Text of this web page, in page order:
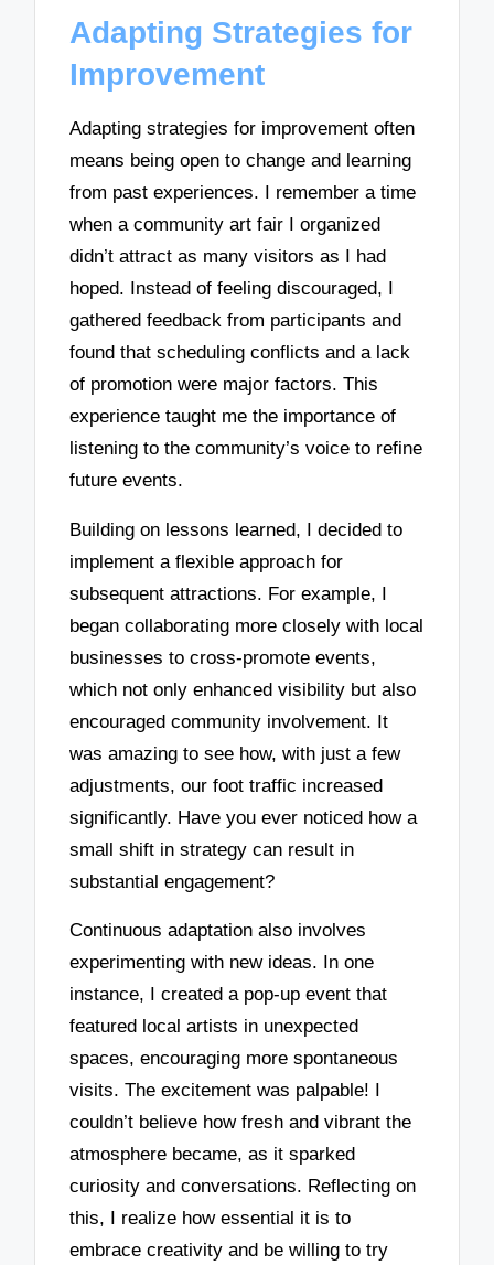
Adapting Strategies for
Improvement
Adapting strategies for improvement often
means being open to change and learning
from past experiences. I remember a time
when a community art fair I organized
didn’t attract as many visitors as I had
hoped. Instead of feeling discouraged, I
gathered feedback from participants and
found that scheduling conflicts and a lack
of promotion were major factors. This
experience taught me the importance of
listening to the community’s voice to refine
future events.
Building on lessons learned, I decided to
implement a flexible approach for
subsequent attractions. For example, I
began collaborating more closely with local
businesses to cross-promote events,
which not only enhanced visibility but also
encouraged community involvement. It
was amazing to see how, with just a few
adjustments, our foot traffic increased
significantly. Have you ever noticed how a
small shift in strategy can result in
substantial engagement?
Continuous adaptation also involves
experimenting with new ideas. In one
instance, I created a pop-up event that
featured local artists in unexpected
spaces, encouraging more spontaneous
visits. The excitement was palpable! I
couldn’t believe how fresh and vibrant the
atmosphere became, as it sparked
curiosity and conversations. Reflecting on
this, I realize how essential it is to
embrace creativity and be willing to try